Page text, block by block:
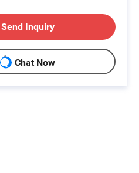
Send Inquiry
Chat Now